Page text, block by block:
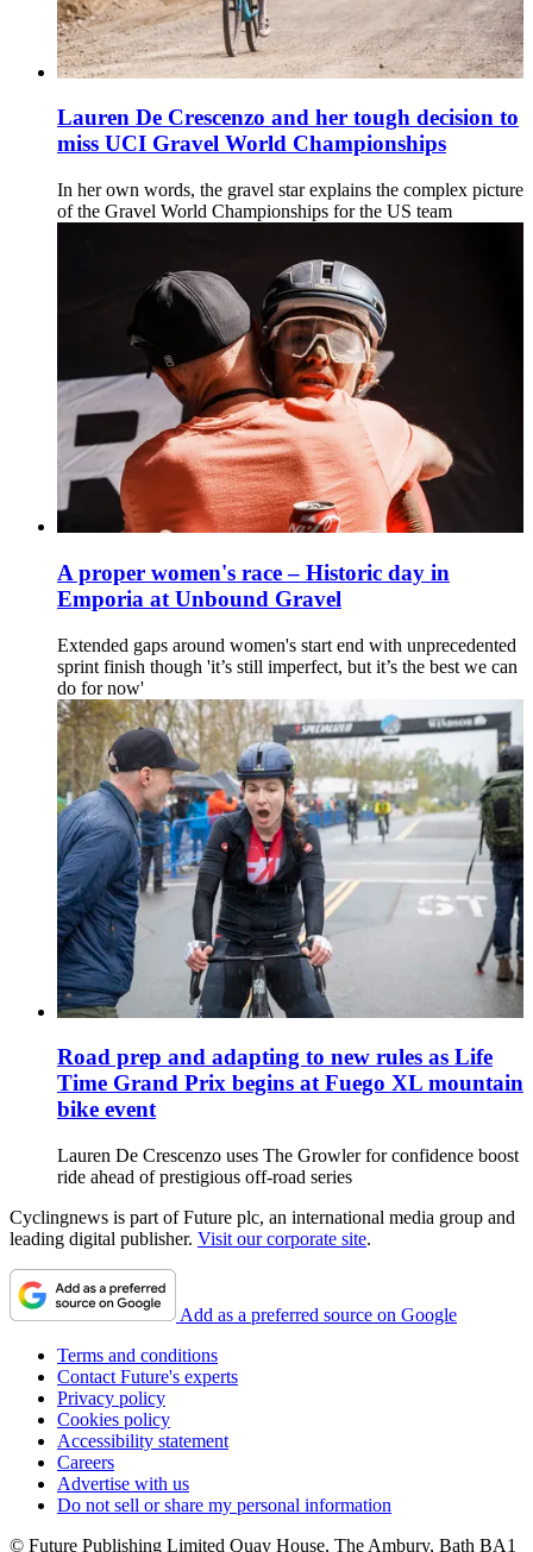
Lauren De Crescenzo and her tough decision to
miss UCI Gravel World Championships
In her own words, the gravel star explains the complex picture
of the Gravel World Championships for the US team
A proper women's race – Historic day in
Emporia at Unbound Gravel
Extended gaps around women's start end with unprecedented
sprint finish though 'it’s still imperfect, but it’s the best we can
do for now'
Road prep and adapting to new rules as Life
Time Grand Prix begins at Fuego XL mountain
bike event
Lauren De Crescenzo uses The Growler for confidence boost
ride ahead of prestigious off-road series
Cyclingnews is part of Future plc, an international media group and
leading digital publisher. Visit our corporate site.
Add as a preferred source on Google
Terms and conditions
Contact Future's experts
Privacy policy
Cookies policy
Accessibility statement
Careers
Advertise with us
Do not sell or share my personal information
© Future Publishing Limited Quay House, The Ambury, Bath BA1